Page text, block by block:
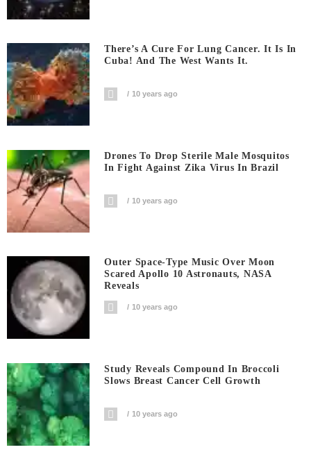
There’s A Cure For Lung Cancer. It Is In
Cuba! And The West Wants It.
10 years ago
Drones To Drop Sterile Male Mosquitos
In Fight Against Zika Virus In Brazil
10 years ago
Outer Space-Type Music Over Moon
Scared Apollo 10 Astronauts, NASA
Reveals
10 years ago
Study Reveals Compound In Broccoli
Slows Breast Cancer Cell Growth
10 years ago